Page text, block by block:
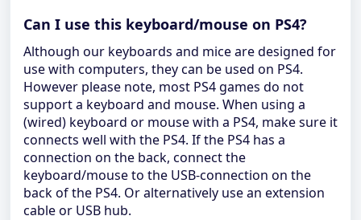
Can I use this keyboard/mouse on PS4?
Although our keyboards and mice are designed for
use with computers, they can be used on PS4.
However please note, most PS4 games do not
support a keyboard and mouse. When using a
(wired) keyboard or mouse with a PS4, make sure it
connects well with the PS4. If the PS4 has a
connection on the back, connect the
keyboard/mouse to the USB-connection on the
back of the PS4. Or alternatively use an extension
cable or USB hub.